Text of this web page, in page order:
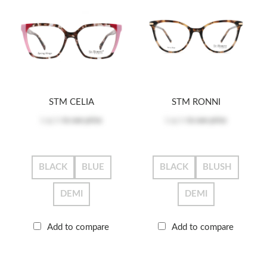
STM CELIA
BLACK BLUE
DEMI
Add to compare
STM RONNI
BLACK BLUSH
DEMI
Add to compare